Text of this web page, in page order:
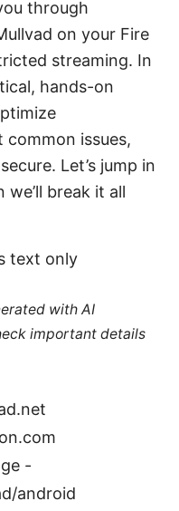
through
on your Fire
streaming. In
hands-on
issues,
Let’s jump in
break it all
text only
with AI
important details
-
android